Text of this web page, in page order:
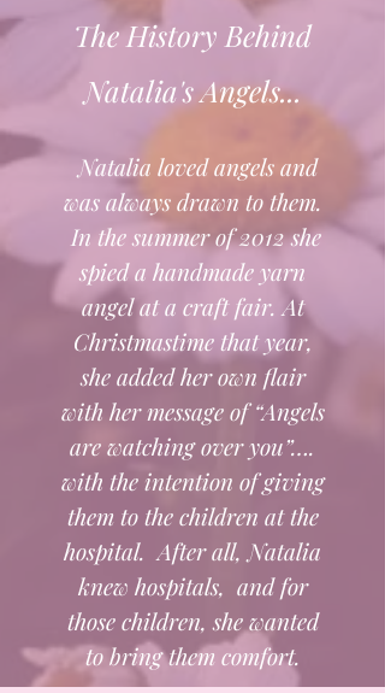
The History Behind
Natalia's Angels...
Natalia loved angels and
was always drawn to them.
In the summer of 2012 she
spied a handmade yarn
angel at a craft fair. At
Christmastime that year,
she added her own flair
with her message of “Angels
are watching over you”….
with the intention of giving
them to the children at the
hospital. After all, Natalia
knew hospitals, and for
those children, she wanted
to bring them comfort.